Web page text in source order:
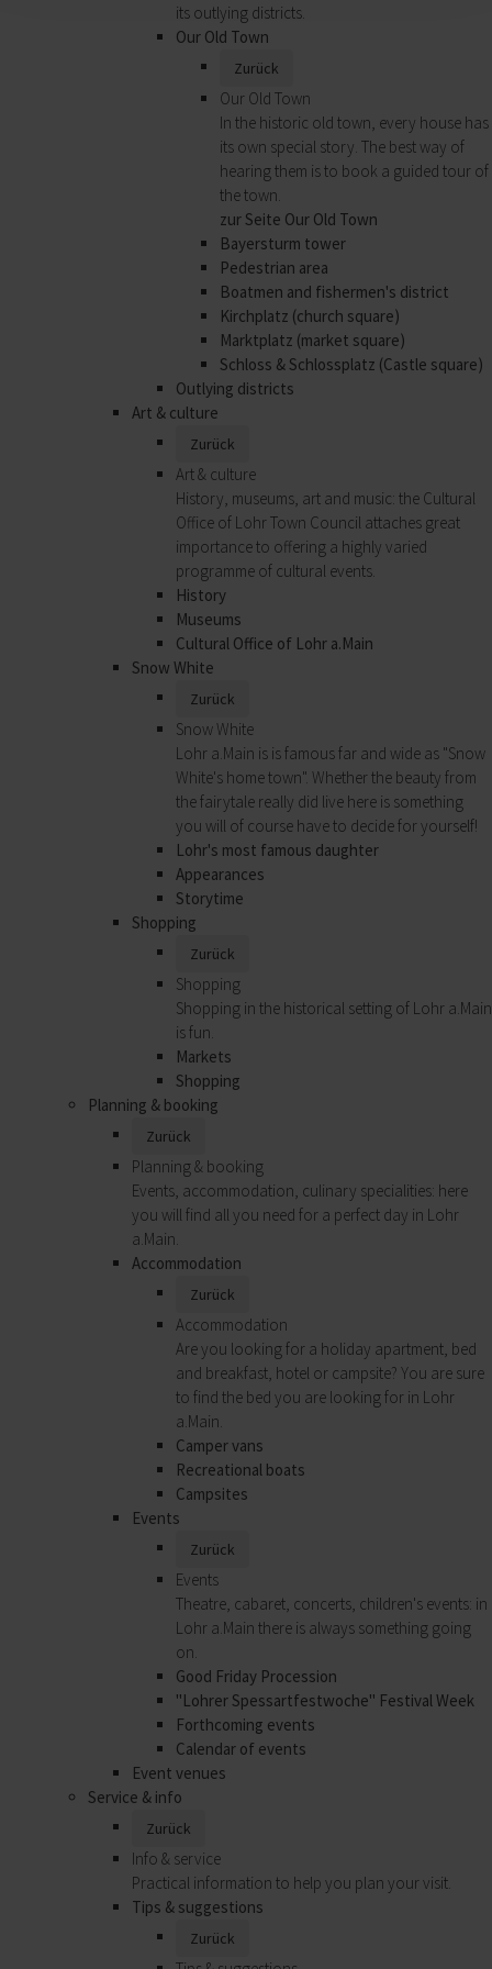
its outlying districts.
Our Old Town
Zurück
Our Old Town
In the historic old town, every house has
its own special story. The best way of
hearing them is to book a guided tour of
the town.
zur Seite Our Old Town
Bayersturm tower
Pedestrian area
Boatmen and fishermen's district
Kirchplatz (church square)
Marktplatz (market square)
Schloss & Schlossplatz (Castle square)
Outlying districts
Art & culture
Zurück
Art & culture
History, museums, art and music: the Cultural
Office of Lohr Town Council attaches great
importance to offering a highly varied
programme of cultural events.
History
Museums
Cultural Office of Lohr a.Main
Snow White
Zurück
Snow White
Lohr a.Main is is famous far and wide as "Snow
White's home town". Whether the beauty from
the fairytale really did live here is something
you will of course have to decide for yourself!
Lohr's most famous daughter
Appearances
Storytime
Shopping
Zurück
Shopping
Shopping in the historical setting of Lohr a.Main
is fun.
Markets
Shopping
Planning & booking
Zurück
Planning & booking
Events, accommodation, culinary specialities: here
you will find all you need for a perfect day in Lohr
a.Main.
Accommodation
Zurück
Accommodation
Are you looking for a holiday apartment, bed
and breakfast, hotel or campsite? You are sure
to find the bed you are looking for in Lohr
a.Main.
Camper vans
Recreational boats
Campsites
Events
Zurück
Events
Theatre, cabaret, concerts, children's events: in
Lohr a.Main there is always something going
on.
Good Friday Procession
"Lohrer Spessartfestwoche" Festival Week
Forthcoming events
Calendar of events
Event venues
Service & info
Zurück
Info & service
Practical information to help you plan your visit.
Tips & suggestions
Zurück